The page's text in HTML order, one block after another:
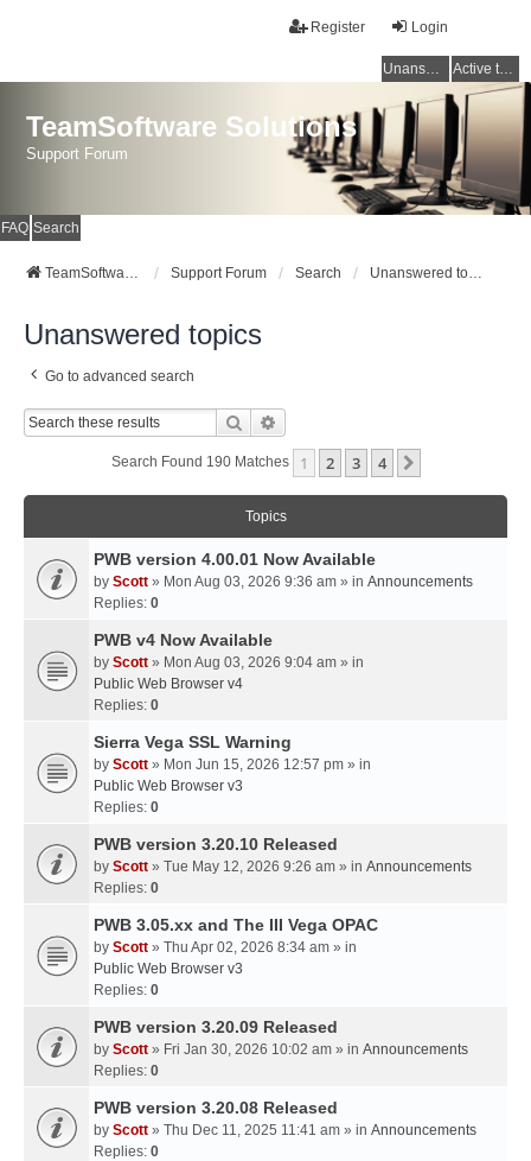
Login
Register
Unanswered topics Active topics
TeamSoftware Solutions
Support Forum
FAQ Search
TeamSoftware Solutions Support Forum Search Unanswered topics
Unanswered topics
Go to advanced search
Search
Search Found 190 Matches 1 2 3 4
Topics
PWB version 4.00.01 Now Available
by Scott » Mon Aug 03, 2026 9:36 am » in Announcements
Replies: 0
PWB v4 Now Available
by Scott » Mon Aug 03, 2026 9:04 am » in
Public Web Browser v4
Replies: 0
Sierra Vega SSL Warning
by Scott » Mon Jun 15, 2026 12:57 pm » in
Public Web Browser v3
Replies: 0
PWB version 3.20.10 Released
by Scott » Tue May 12, 2026 9:26 am » in Announcements
Replies: 0
PWB 3.05.xx and The III Vega OPAC
by Scott » Thu Apr 02, 2026 8:34 am » in
Public Web Browser v3
Replies: 0
PWB version 3.20.09 Released
by Scott » Fri Jan 30, 2026 10:02 am » in Announcements
Replies: 0
PWB version 3.20.08 Released
by Scott » Thu Dec 11, 2025 11:41 am » in Announcements
Replies: 0